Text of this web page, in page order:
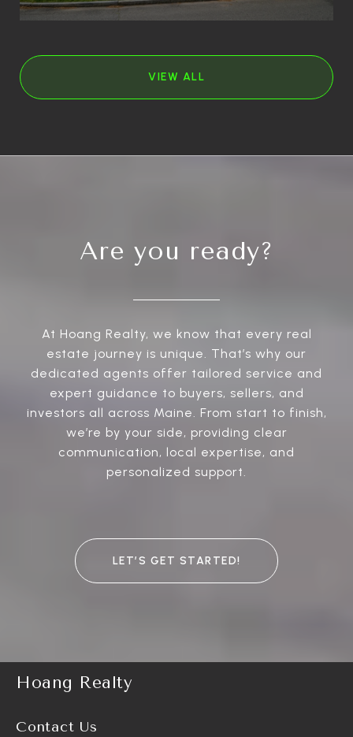
VIEW ALL
Are you ready?
At Hoang Realty, we know that every real
estate journey is unique. That’s why our
dedicated agents offer tailored service and
expert guidance to buyers, sellers, and
investors all across Maine. From start to finish,
we’re by your side, providing clear
communication, local expertise, and
personalized support.
LET’S GET STARTED!
Hoang Realty
Contact Us